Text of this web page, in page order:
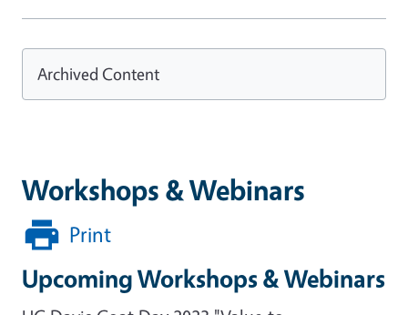
Workshops & Webinars
Print
Upcoming Workshops & Webinars
Archived Content